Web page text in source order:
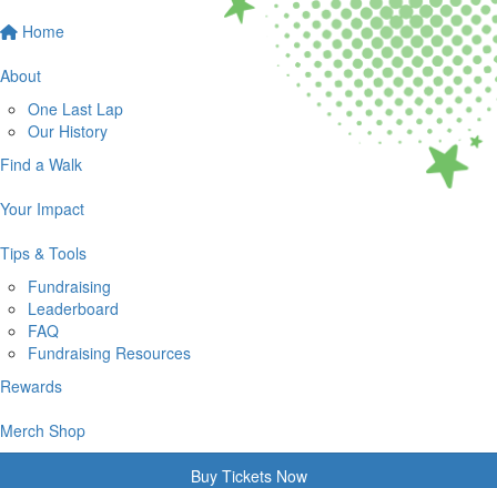
Home
About
One Last Lap
Our History
Find a Walk
Your Impact
Tips & Tools
Fundraising
Leaderboard
FAQ
Fundraising Resources
Rewards
Merch Shop
Buy Tickets Now